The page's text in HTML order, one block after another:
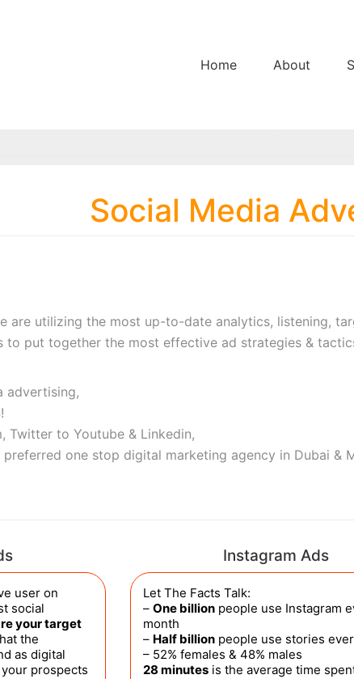
Home About
Social Media
are utilizing the most up-to-date analytics, listening,
to put together the most effective ad strategies &
advertising,
Twitter to Youtube & Linkedin,
one stop digital marketing agency in Dubai &
user on
social
your target
the
as digital
prospects
Instagram Ads
Let The Facts Talk:
– One billion people use Instagram
month
– Half billion people use stories
– 52% females & 48% males
28 minutes is the average time